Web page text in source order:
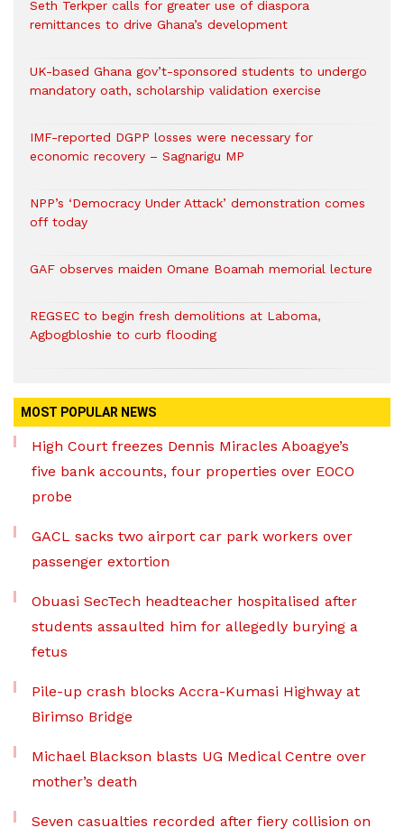
Seth Terkper calls for greater use of diaspora
remittances to drive Ghana’s development
UK-based Ghana gov’t-sponsored students to undergo
mandatory oath, scholarship validation exercise
IMF-reported DGPP losses were necessary for
economic recovery – Sagnarigu MP
NPP’s ‘Democracy Under Attack’ demonstration comes
off today
GAF observes maiden Omane Boamah memorial lecture
REGSEC to begin fresh demolitions at Laboma,
Agbogbloshie to curb flooding
MOST POPULAR NEWS
High Court freezes Dennis Miracles Aboagye’s
five bank accounts, four properties over EOCO
probe
GACL sacks two airport car park workers over
passenger extortion
Obuasi SecTech headteacher hospitalised after
students assaulted him for allegedly burying a
fetus
Pile-up crash blocks Accra-Kumasi Highway at
Birimso Bridge
Michael Blackson blasts UG Medical Centre over
mother’s death
Seven casualties recorded after fiery collision on